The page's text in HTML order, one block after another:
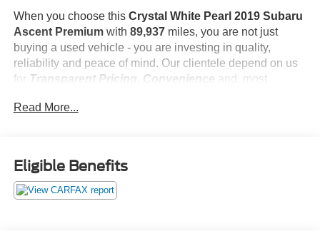
When you choose this Crystal White Pearl 2019 Subaru
Ascent Premiumwith 89,937miles, you are not just
buying a used vehicle - you are investing in quality,
reliability and peace of mind. Our clientele depend on us
for Transparent Pricing, Convenience and, most
What this vehicle includes:
Popular Package #4 ($867 value)
Read More...
Eligible Benefits